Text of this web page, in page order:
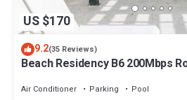
US $170
9.2(35 Reviews)
Beach Residency B6 200Mbps
Air Conditioner Parking
Pool